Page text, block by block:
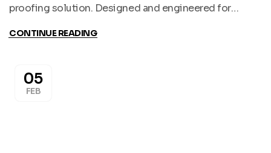
proofing solution. Designed and engineered for
installations wherever possible to deliver exceptional
CONTINUE READING
05
FEB